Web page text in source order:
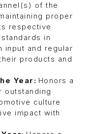
of the
proper
respective
in
input and regular
products and
Year: Honors a
outstanding
culture
impact with